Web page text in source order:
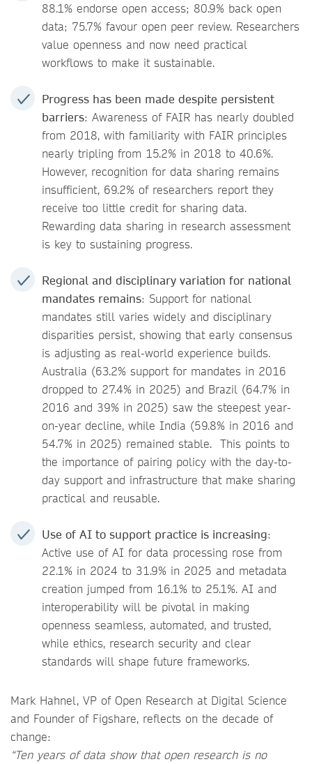
88.1% endorse open access; 80.9% back open
data; 75.7% favour open peer review. Researchers
value openness and now need practical
workflows to make it sustainable.
Progress has been made despite persistent
barriers: Awareness of FAIR has nearly doubled
from 2018, with familiarity with FAIR principles
nearly tripling from 15.2% in 2018 to 40.6%.
However, recognition for data sharing remains
insufficient, 69.2% of researchers report they
receive too little credit for sharing data.
Rewarding data sharing in research assessment
is key to sustaining progress.
Regional and disciplinary variation for national
mandates remains: Support for national
mandates still varies widely and disciplinary
disparities persist, showing that early consensus
is adjusting as real-world experience builds.
Australia (63.2% support for mandates in 2016
dropped to 27.4% in 2025) and Brazil (64.7% in
2016 and 39% in 2025) saw the steepest year-
on-year decline, while India (59.8% in 2016 and
54.7% in 2025) remained stable. This points to
the importance of pairing policy with the day-to-
day support and infrastructure that make sharing
practical and reusable.
Use of AI to support practice is increasing:
Active use of AI for data processing rose from
22.1% in 2024 to 31.9% in 2025 and metadata
creation jumped from 16.1% to 25.1%. AI and
interoperability will be pivotal in making
openness seamless, automated, and trusted,
while ethics, research security and clear
standards will shape future frameworks.
Mark Hahnel, VP of Open Research at Digital Science
and Founder of Figshare, reflects on the decade of
change:
“Ten years of data show that open research is no